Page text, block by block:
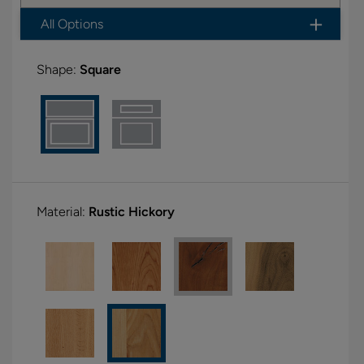
All Options
Shape: Square
Material: Rustic Hickory